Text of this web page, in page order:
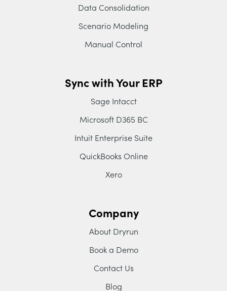
Data Consolidation
Scenario Modeling
Manual Control
Sync with Your ERP
Sage Intacct
Microsoft D365 BC
Intuit Enterprise Suite
QuickBooks Online
Xero
Company
About Dryrun
Book a Demo
Contact Us
Blog